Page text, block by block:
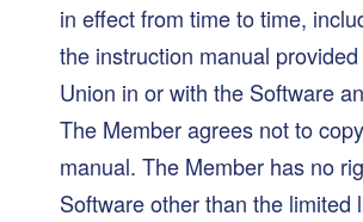
in effect from time to time,
the instruction manual
Union in or with the Software
The Member agrees not to
manual. The Member has no
Software other than the limited